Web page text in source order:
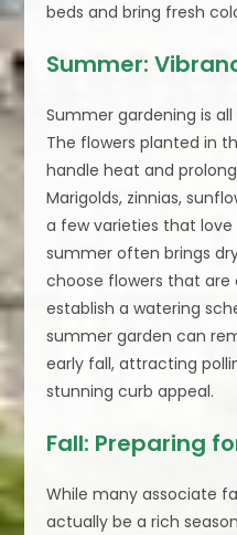
beds and bring fresh
Summer:
Summer gardening is
The flowers planted in
handle heat and
Marigolds, zinnias,
a few varieties that
summer often brings
choose flowers that
establish a watering
summer garden can
early fall, attracting
stunning curb appeal.
Fall: Preparing
While many associate
actually be a rich